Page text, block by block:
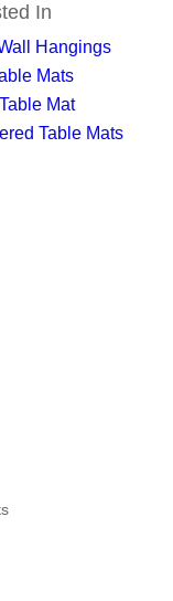
In
Hangings
Mats
Mat
Table Mats